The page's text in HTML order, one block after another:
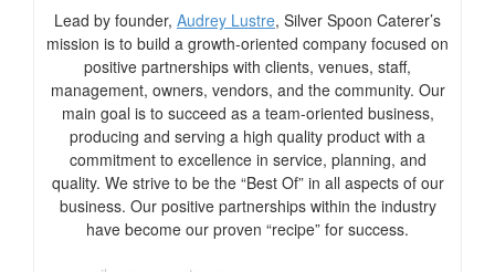
Lead by founder, Audrey Lustre, Silver Spoon Caterer’s
mission is to build a growth-oriented company focused on
positive partnerships with clients, venues, staff,
management, owners, vendors, and the community. Our
main goal is to succeed as a team-oriented business,
producing and serving a high quality product with a
commitment to excellence in service, planning, and
quality. We strive to be the “Best Of” in all aspects of our
business. Our positive partnerships within the industry
have become our proven “recipe” for success.